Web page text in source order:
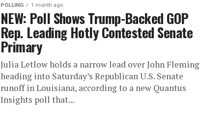
POLLING 1 month ago
NEW: Poll Shows Trump-Backed GOP
Rep. Leading Hotly Contested Senate
Primary
Julia Letlow holds a narrow lead over John Fleming
heading into Saturday’s Republican U.S. Senate
runoff in Louisiana, according to a new Quantus
Insights poll that...